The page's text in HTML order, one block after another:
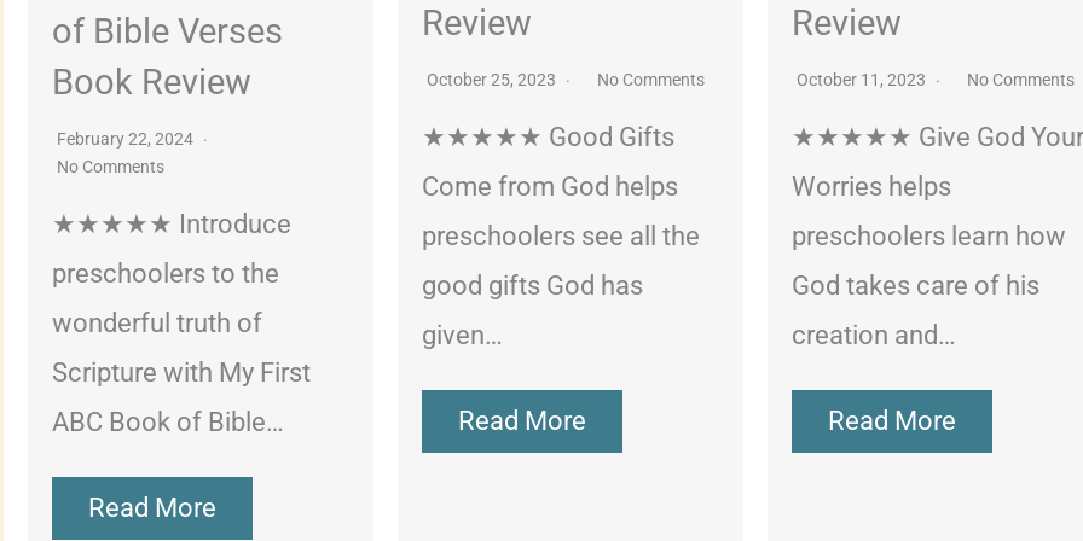
of Bible Verses
Book Review
February 22, 2024
No Comments
★★★★★ Introduce
preschoolers to the
wonderful truth of
Scripture with My First
ABC Book of Bible…
Read More
Review
October 25, 2023 No Comments
★★★★★ Good Gifts
Come from God helps
preschoolers see all the
good gifts God has
given…
Read More
Review
October 11, 2023 No Comments
★★★★★ Give God Your
Worries helps
preschoolers learn how
God takes care of his
creation and…
Read More